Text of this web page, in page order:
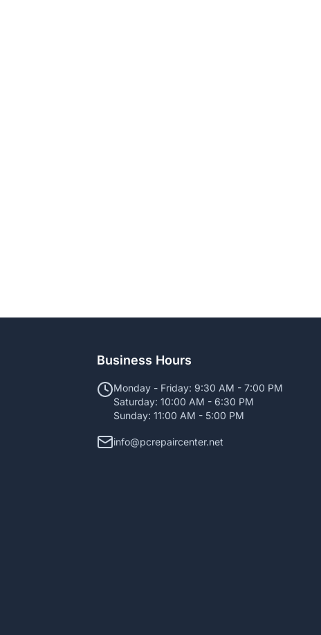
Business Hours
Monday - Friday: 9:30 AM - 7:00 PM
Saturday: 10:00 AM - 6:30 PM
Sunday: 11:00 AM - 5:00 PM
info@pcrepaircenter.net